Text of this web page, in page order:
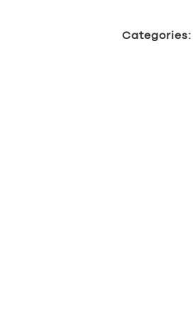
Categories: